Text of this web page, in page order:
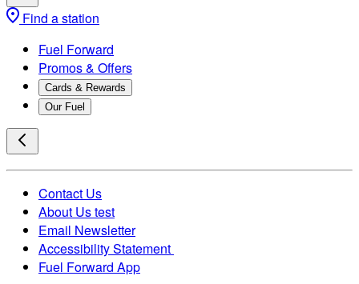
Find a station
Fuel Forward
Promos & Offers
Cards & Rewards
Our Fuel
Contact Us
About Us test
Email Newsletter
Accessibility Statement
Fuel Forward App